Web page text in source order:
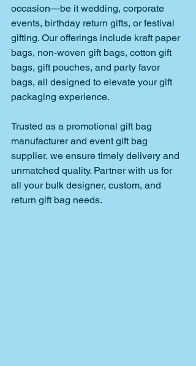
occasion—be it wedding, corporate
events, birthday return gifts, or festival
gifting. Our offerings include kraft paper
bags, non-woven gift bags, cotton gift
bags, gift pouches, and party favor
bags, all designed to elevate your gift
packaging experience.
Trusted as a promotional gift bag
manufacturer and event gift bag
supplier, we ensure timely delivery and
unmatched quality. Partner with us for
all your bulk designer, custom, and
return gift bag needs.